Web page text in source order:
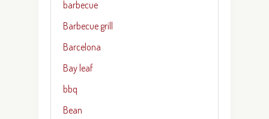
barbecue
Barbecue grill
Barcelona
Bay leaf
bbq
Bean